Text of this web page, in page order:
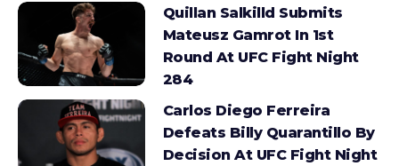
Quillan Salkilld Submits
Mateusz Gamrot In 1st
Round At UFC Fight Night
284
Carlos Diego Ferreira
Defeats Billy Quarantillo By
Decision At UFC Fight Night